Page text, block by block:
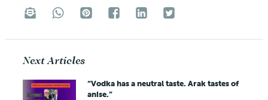
Next Articles
“Vodka has a neutral taste. Arak tastes of
anise.”